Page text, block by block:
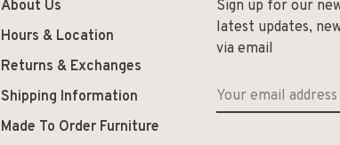
About Us
Hours & Location
Returns & Exchanges
Shipping Information
Made To Order Furniture
Sign up for our
latest updates,
via email